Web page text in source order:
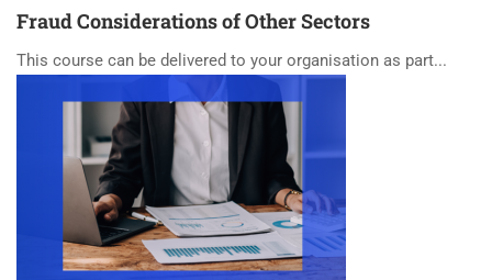
Fraud Considerations of Other Sectors
This course can be delivered to your organisation as part...